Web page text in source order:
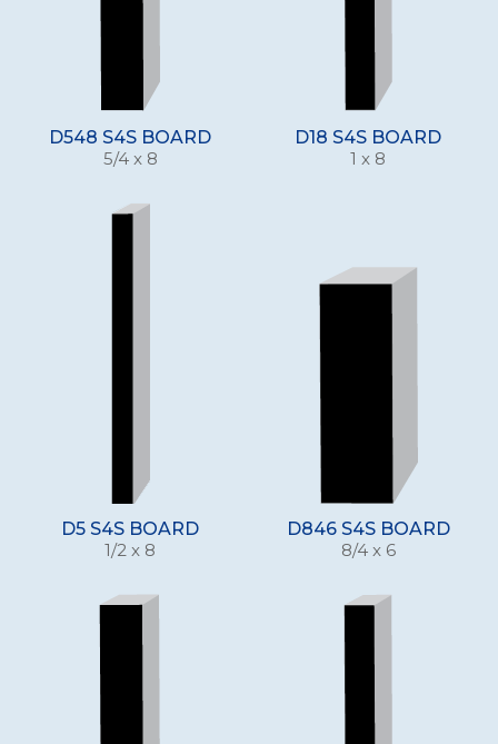
D548 S4S BOARD
5/4 x 8
D18 S4S BOARD
1 x 8
D5 S4S BOARD
1/2 x 8
D846 S4S BOARD
8/4 x 6